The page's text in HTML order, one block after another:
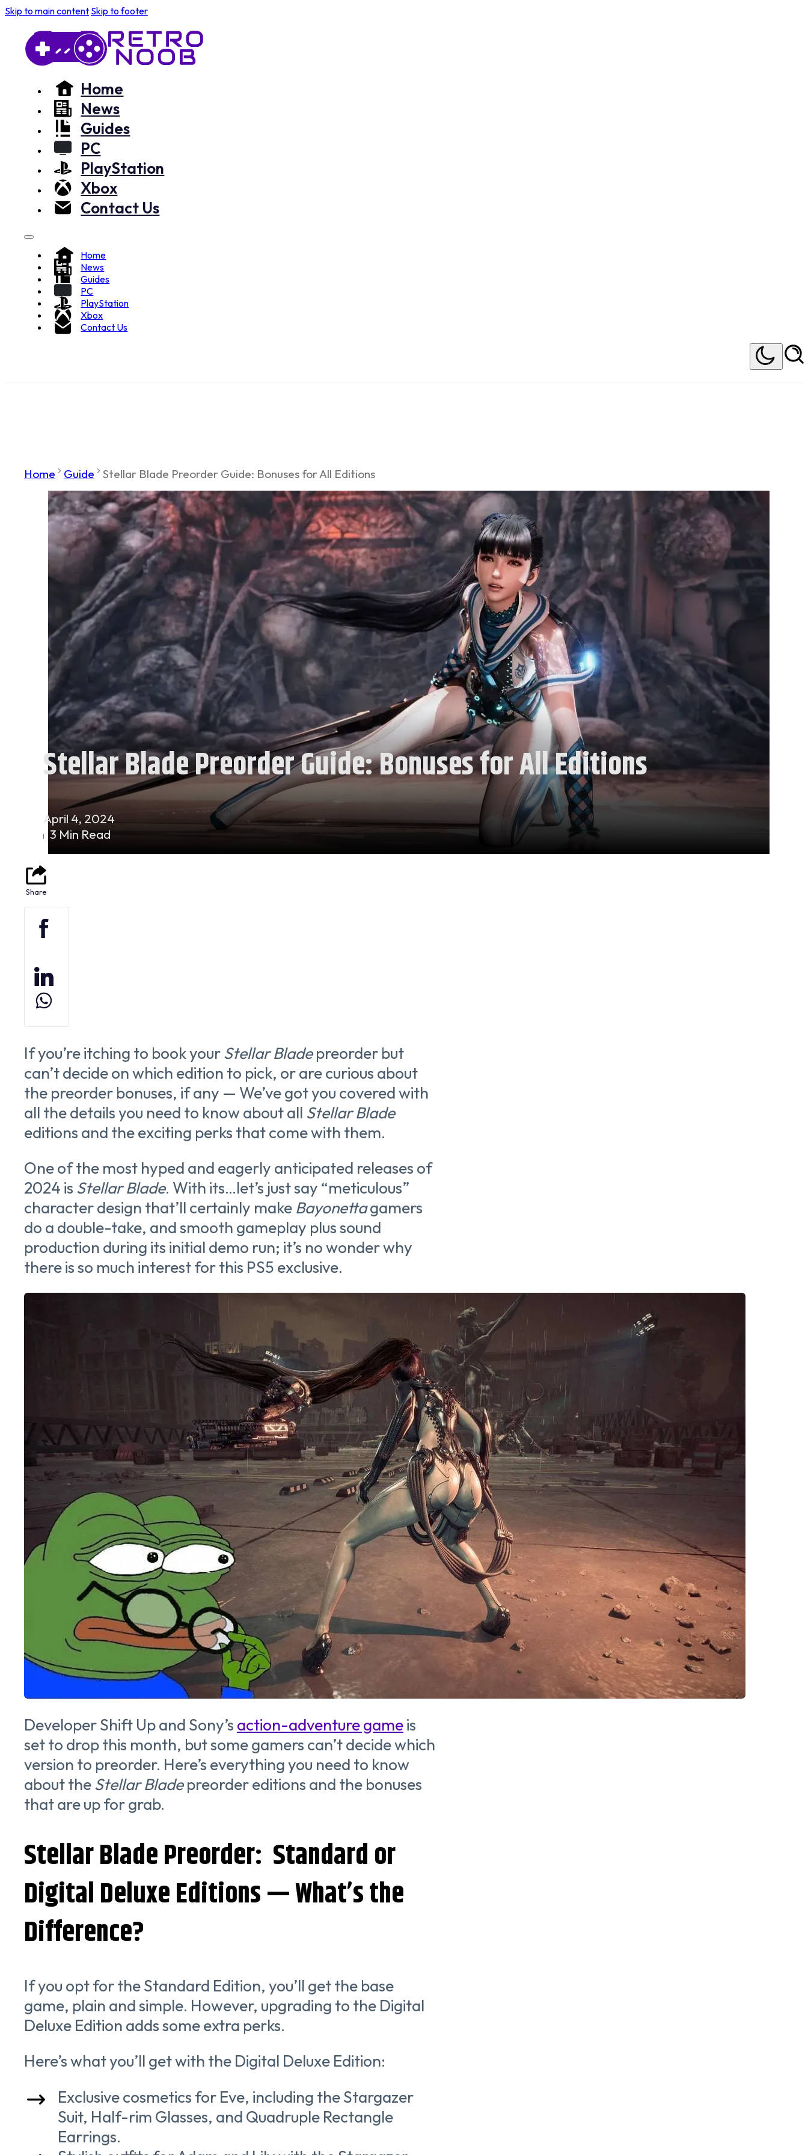
Skip to main content Skip to footer
Home
News
Guides
PC
PlayStation
Xbox
Contact Us
Home
News
Guides
PC
PlayStation
Xbox
Contact Us
Home Guide Stellar Blade Preorder Guide: Bonuses for All Editions
Stellar Blade Preorder Guide: Bonuses for All Editions
April 4, 2024
3 Min Read
If you’re itching to book yourStellar Bladepreorder but
can’t decide on which edition to pick, or are curious about
the preorder bonuses, if any — We’ve got you covered with
all the details you need to know about all Stellar Blade
editions and the exciting perks that come with them.
One of the most hyped and eagerly anticipated releases of
2024 is Stellar Blade. With its…let’s just say “meticulous”
character design that’ll certainly make Bayonettagamers
do a double-take, and smooth gameplay plus sound
production during its initial demo run; it’s no wonder why
there is so much interest for this PS5 exclusive.
Developer Shift Up and Sony’s action-adventure gameis
set to drop this month, but some gamers can’t decide which
version to preorder. Here’s everything you need to know
about theStellar Bladepreorder editions and the bonuses
that are up for grab.
Stellar Blade Preorder: Standard or
Digital Deluxe Editions — What’s the
Difference?
If you opt for the Standard Edition, you’ll get the base
game, plain and simple. However, upgrading to the Digital
Deluxe Edition adds some extra perks.
Here’s what you’ll get with the Digital Deluxe Edition:
Exclusive cosmetics for Eve, including the Stargazer
Suit, Half-rim Glasses, and Quadruple Rectangle
Earrings.